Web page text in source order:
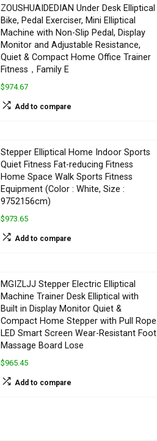
ZOUSHUAIDEDIAN Under Desk Elliptical
Bike, Pedal Exerciser, Mini Elliptical
Machine with Non-Slip Pedal, Display
Monitor and Adjustable Resistance,
Quiet & Compact Home Office Trainer
Fitness，Family E
$974.67
Add to compare
Stepper Elliptical Home Indoor Sports
Quiet Fitness Fat-reducing Fitness
Home Space Walk Sports Fitness
Equipment (Color : White, Size :
9752156cm)
$973.65
Add to compare
MGIZLJJ Stepper Electric Elliptical
Machine Trainer Desk Elliptical with
Built in Display Monitor Quiet &
Compact Home Stepper with Pull Rope
LED Smart Screen Wear-Resistant Foot
Massage Board Lose
$965.45
Add to compare